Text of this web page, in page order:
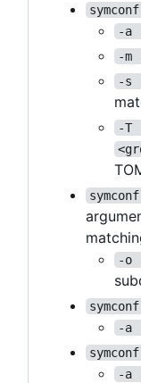
-a
-m
-s
-T
-o
-a
-a